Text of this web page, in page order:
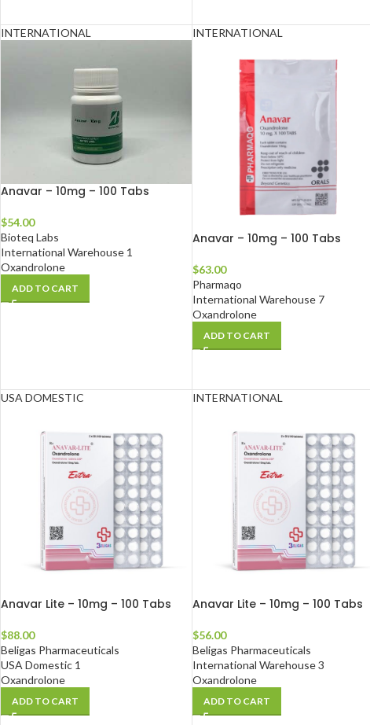
INTERNATIONAL
Anavar – 10mg – 100 Tabs
$54.00
Bioteq Labs
International Warehouse 1
Oxandrolone
ADD TO CART
INTERNATIONAL
Anavar – 10mg – 100 Tabs
$63.00
Pharmaqo
International Warehouse 7
Oxandrolone
ADD TO CART
USA DOMESTIC
Anavar Lite – 10mg – 100 Tabs
$88.00
Beligas Pharmaceuticals
USA Domestic 1
Oxandrolone
ADD TO CART
INTERNATIONAL
Anavar Lite – 10mg – 100 Tabs
$56.00
Beligas Pharmaceuticals
International Warehouse 3
Oxandrolone
ADD TO CART